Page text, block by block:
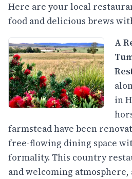
Here are your local
food and delicious brews
A
in
farmstead have been
free-flowing dining space
formality. This country
and welcoming